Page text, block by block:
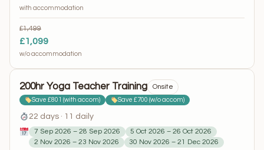
with accommodation
£1,499
£1,099
w/o accommodation
200hr Yoga Teacher Training Onsite
Save £801 (with accom) Save £700 (w/o accom)
22 days · 11 daily
7 Sep 2026 – 28 Sep 2026
5 Oct 2026 – 26 Oct 2026
2 Nov 2026 – 23 Nov 2026
30 Nov 2026 – 21 Dec 2026